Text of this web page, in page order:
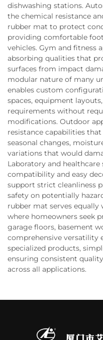
dishwashing stations.
the chemical resistance
rubber mat to protect
providing comfortable
vehicles. Gym and fitness
absorbing qualities that
surfaces from impact
modular nature of many
enables custom
spaces, equipment
requirements without
modifications. Outdoor
resistance capabilities
seasonal changes,
variations that would
Laboratory and
compatibility and easy
support strict cleanliness
safety on potentially
rubber mat serves
where homeowners seek
garage floors, basement
comprehensive versatility
specialized products,
ensuring consistent
across all applications.